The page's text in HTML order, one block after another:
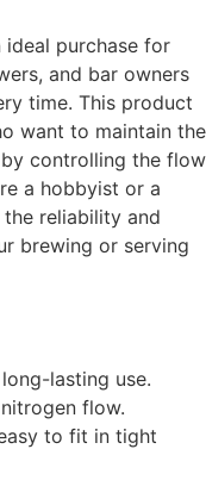
ideal purchase for
and bar owners
time. This product
want to maintain the
controlling the flow
a hobbyist or a
reliability and
brewing or serving
lasting use.
flow.
to fit in tight